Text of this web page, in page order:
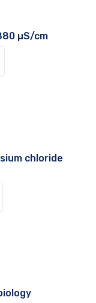
µS/cm
chloride